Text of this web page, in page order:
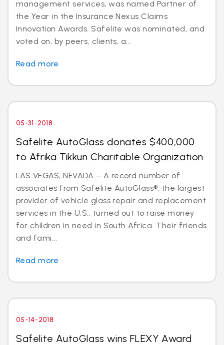
management services, was named Partner of
the Year in the Insurance Nexus Claims
Innovation Awards. Safelite was nominated, and
voted on, by peers, clients, a...
Read more
05-31-2018
Safelite AutoGlass donates $400,000
to Afrika Tikkun Charitable Organization
LAS VEGAS, NEVADA – A record number of
associates from Safelite AutoGlass®, the largest
provider of vehicle glass repair and replacement
services in the U.S., turned out to raise money
for children in need in South Africa. Their friends
and fami...
Read more
05-14-2018
Safelite AutoGlass wins FLEXY Award